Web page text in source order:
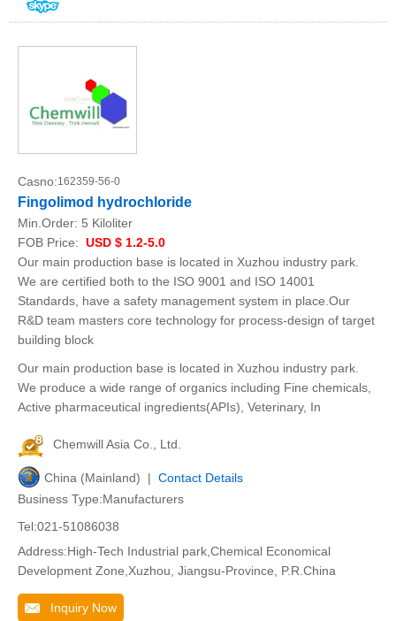
Casno:162359-56-0
Fingolimod hydrochloride
Min.Order: 5 Kiloliter
FOB Price: USD $ 1.2-5.0
Our main production base is located in Xuzhou industry park.
We are certified both to the ISO 9001 and ISO 14001
Standards, have a safety management system in place.Our
R&D team masters core technology for process-design of target
building block
Our main production base is located in Xuzhou industry park.
We produce a wide range of organics including Fine chemicals,
Active pharmaceutical ingredients(APIs), Veterinary, In
Chemwill Asia Co., Ltd.
China (Mainland) | Contact Details
Business Type:Manufacturers
Tel:021-51086038
Address:High-Tech Industrial park,Chemical Economical
Development Zone,Xuzhou, Jiangsu-Province, P.R.China
Inquiry Now